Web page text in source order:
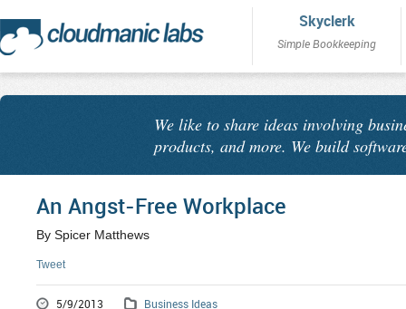
Skyclerk
Simple Bookkeeping
We like to share ideas involving
products, and more. We build
An Angst-Free Workplace
By Spicer Matthews
Tweet
5/9/2013 Business Ideas